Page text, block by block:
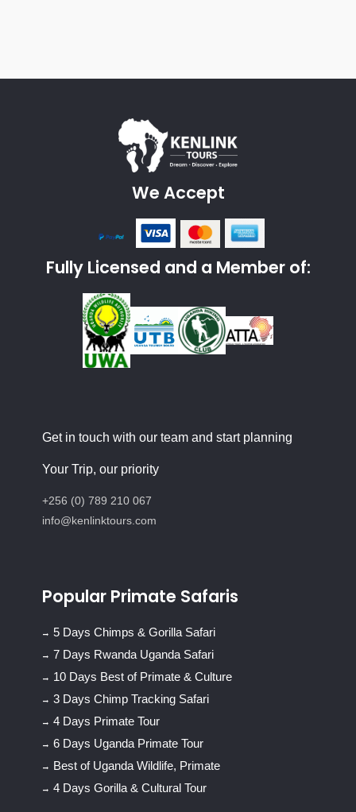
We Accept
Fully Licensed and a Member of:
Get in touch with our team and start planning
Your Trip, our priority
+256 (0) 789 210 067
info@kenlinktours.com
Popular Primate Safaris
5 Days Chimps & Gorilla Safari
7 Days Rwanda Uganda Safari
10 Days Best of Primate & Culture
3 Days Chimp Tracking Safari
4 Days Primate Tour
6 Days Uganda Primate Tour
Best of Uganda Wildlife, Primate
4 Days Gorilla & Cultural Tour